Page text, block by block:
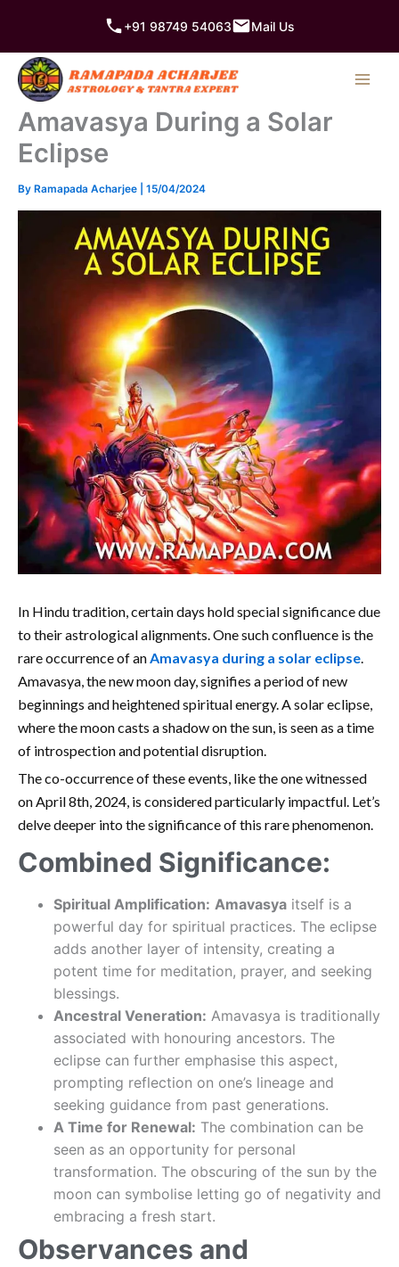
content
+91 98749 54063 Mail Us
Amavasya During a Solar
Eclipse
By Ramapada Acharjee 15/04/2024
In Hindu tradition, certain days hold special significance due
to their astrological alignments. One such confluence is the
rare occurrence of anAmavasya during a solar eclipse.
Amavasya, the new moon day, signifies a period of new
beginnings and heightened spiritual energy. A solar eclipse,
where the moon casts a shadow on the sun, is seen as a time
of introspection and potential disruption.
The co-occurrence of these events, like the one witnessed
on April 8th, 2024, is considered particularly impactful. Let’s
delve deeper into the significance of this rare phenomenon.
Combined Significance:
Spiritual Amplification: Amavasya itself is a
powerful day for spiritual practices. The eclipse
adds another layer of intensity, creating a
potent time for meditation, prayer, and seeking
blessings.
Ancestral Veneration: Amavasya is traditionally
associated with honouring ancestors. The
eclipse can further emphasise this aspect,
prompting reflection on one’s lineage and
seeking guidance from past generations.
A Time for Renewal: The combination can be
seen as an opportunity for personal
transformation. The obscuring of the sun by the
moon can symbolise letting go of negativity and
embracing a fresh start.
Observances and